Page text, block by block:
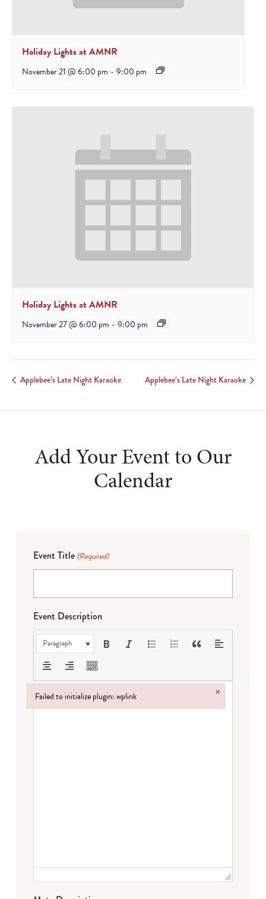
Holiday Lights at AMNR
November 21 @ 6:00 pm - 9:00 pm
Holiday Lights at AMNR
November 27 @ 6:00 pm - 9:00 pm
Applebee’s Late Night Karaoke Applebee’s Late Night Karaoke
Add Your Event to Our
Calendar
Event Title (Required)
Event Description
Paragraph
Failed to initialize plugin: wplink ×
Failed to initialize plugin: wplink